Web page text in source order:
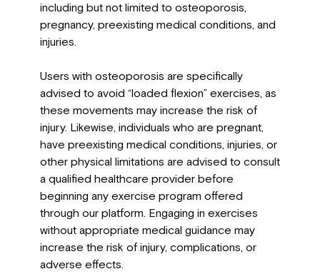
including but not limited to osteoporosis,
pregnancy, preexisting medical conditions, and
injuries.
Users with osteoporosis are specifically
advised to avoid “loaded flexion” exercises, as
these movements may increase the risk of
injury. Likewise, individuals who are pregnant,
have preexisting medical conditions, injuries, or
other physical limitations are advised to consult
a qualified healthcare provider before
beginning any exercise program offered
through our platform. Engaging in exercises
without appropriate medical guidance may
increase the risk of injury, complications, or
adverse effects.